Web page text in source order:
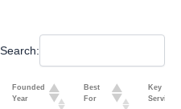
Search:
Founded
Year
Best
For
Key
Services